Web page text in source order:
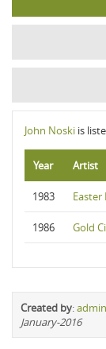
John Noski is
Year Artist
1983
1986 Gold
Created by:admin
January-2016